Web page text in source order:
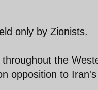
only by Zionists.
the
opposition to